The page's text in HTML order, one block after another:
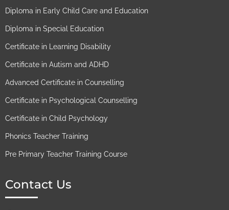
Diploma in Early Child Care and Education
Diploma in Special Education
Certificate in Learning Disability
Certificate in Autism and ADHD
Advanced Certificate in Counselling
Certificate in Psychological Counselling
Certificate in Child Psychology
Phonics Teacher Training
Pre Primary Teacher Training Course
Contact Us